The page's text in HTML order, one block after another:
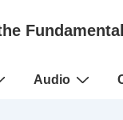
Audio